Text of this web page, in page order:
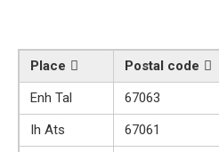
Place
Postal code
Enh Tal
67063
Ih Ats
67061